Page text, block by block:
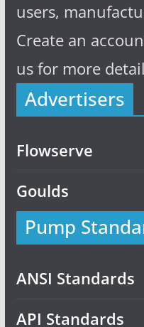
users,
Create an
us for more
Advertisers
Flowserve
Goulds
Pump
ANSI Standards
API Standards